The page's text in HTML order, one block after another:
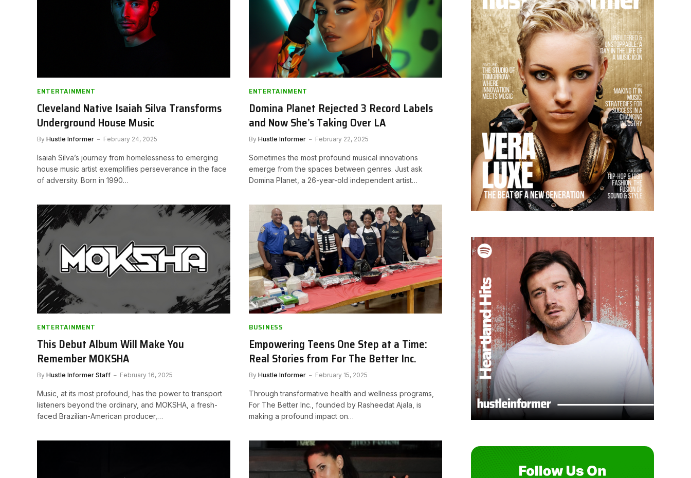
ENTERTAINMENT
Cleveland Native Isaiah Silva Transforms
Underground House Music
By Hustle Informer February 24, 2025
Isaiah Silva’s journey from homelessness to emerging
house music artist exemplifies perseverance in the face
of adversity. Born in 1990…
ENTERTAINMENT
Domina Planet Rejected 3 Record Labels
and Now She’s Taking Over LA
By Hustle Informer February 22, 2025
Sometimes the most profound musical innovations
emerge from the spaces between genres. Just ask
Domina Planet, a 26-year-old independent artist…
ENTERTAINMENT
This Debut Album Will Make You
Remember MOKSHA
By Hustle Informer Staff February 16, 2025
Music, at its most profound, has the power to transport
listeners beyond the ordinary, and MOKSHA, a fresh-
faced Brazilian-American producer,…
BUSINESS
Empowering Teens One Step at a Time:
Real Stories from For The Better Inc.
By Hustle Informer February 15, 2025
Through transformative health and wellness programs,
For The Better Inc., founded by Rasheedat Ajala, is
making a profound impact on…